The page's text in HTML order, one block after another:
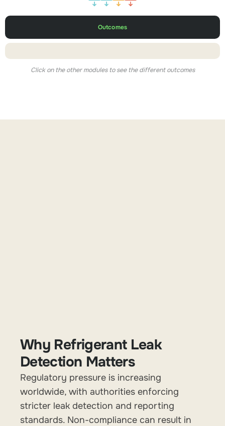
Outcomes
Click on the other modules to see the different outcomes
Why Refrigerant Leak
Detection Matters
Regulatory pressure is increasing
worldwide, with authorities enforcing
stricter leak detection and reporting
standards. Non-compliance can result in